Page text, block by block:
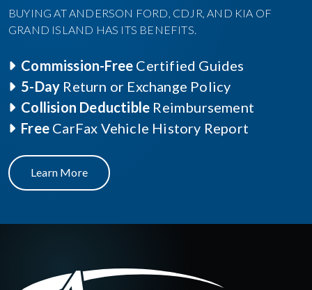
BUYING AT ANDERSON FORD, CDJR, AND KIA OF
GRAND ISLAND HAS ITS BENEFITS.
Commission-Free Certified Guides
5-Day Return or Exchange Policy
Collision Deductible Reimbursement
Free CarFax Vehicle History Report
Learn More